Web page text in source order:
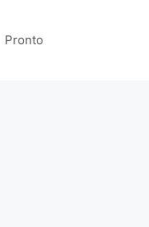
Pronto